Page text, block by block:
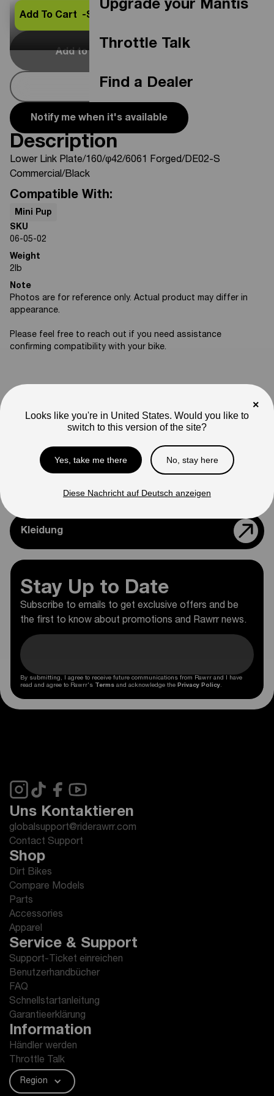
Upgrade your Mantis
Throttle Talk
Find a Dealer
Add to Cart
Buy Now
Add To Cart -$66.25
Notify me when it's available
Description
Lower Link Plate/160/φ42/6061 Forged/DE02-S
Commercial/Black
Compatible With:
Mini Pup
SKU
06-05-02
Weight
2lb
Note
Photos are for reference only. Actual product may differ in
appearance.
Please feel free to reach out if you need assistance
confirming compatibility with your bike.
Teile & Zubehör
Modelle Vergleichen
Kleidung
Stay Up to Date
Subscribe to emails to get exclusive offers and be
the first to know about promotions and Rawrr news.
By submitting, I agree to receive future communications from Rawrr and I have
read and agree to Rawrr's Terms and acknowledge the Privacy Policy.
Uns Kontaktieren
globalsupport@riderawrr.com
Contact Support
Shop
Dirt Bikes
Compare Models
Parts
Accessories
Apparel
Service & Support
Support-Ticket einreichen
Benutzerhandbücher
FAQ
Schnellstartanleitung
Garantieerklärung
Information
Händler werden
Throttle Talk
Region
×
Looks like you're in United States. Would you like to
switch to this version of the site?
Yes, take me there No, stay here
Diese Nachricht auf Deutsch anzeigen